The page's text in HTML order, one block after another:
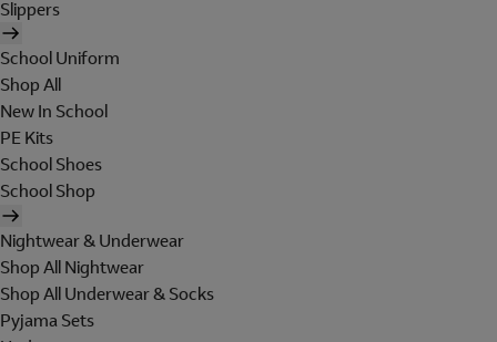
Slippers
School Uniform
Shop All
New In School
PE Kits
School Shoes
School Shop
Nightwear & Underwear
Shop All Nightwear
Shop All Underwear & Socks
Pyjama Sets